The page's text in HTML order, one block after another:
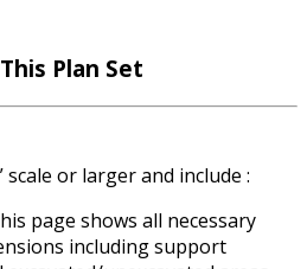
Plan Set
or larger and include :
page shows all necessary
including support